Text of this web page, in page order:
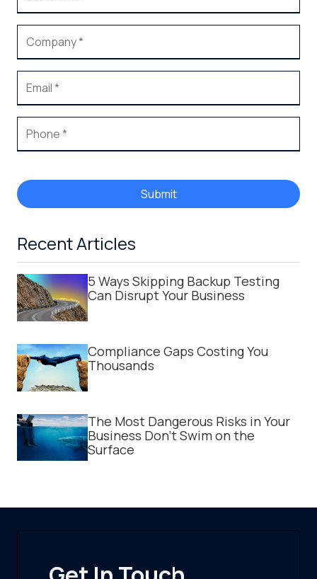
Submit
Recent Articles
5 Ways Skipping Backup Testing
Can Disrupt Your Business
Compliance Gaps Costing You
Thousands
The Most Dangerous Risks in Your
Business Don't Swim on the
Surface